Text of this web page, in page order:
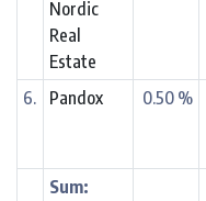
Nordic
Real
Estate
6. Pandox 0.50 %
Sum: